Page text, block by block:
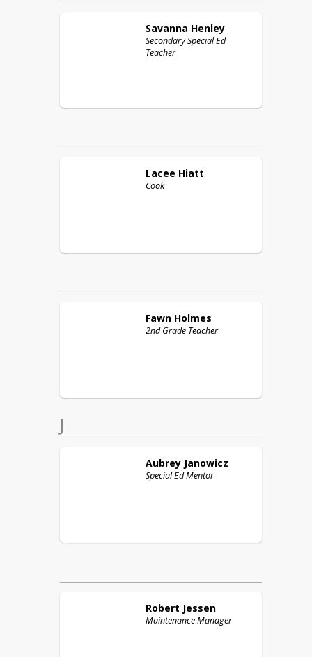
Savanna Henley
Secondary Special Ed
Teacher
Lacee Hiatt
Cook
Fawn Holmes
2nd Grade Teacher
J
Aubrey Janowicz
Special Ed Mentor
Robert Jessen
Maintenance Manager